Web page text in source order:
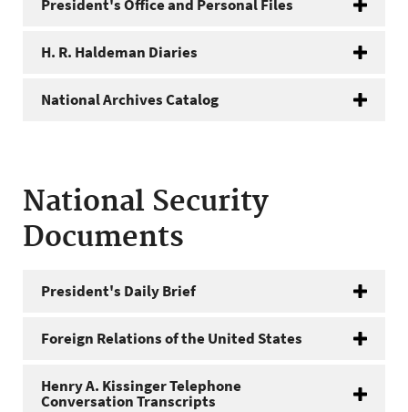
President's Office and Personal Files
H. R. Haldeman Diaries
National Archives Catalog
National Security
Documents
President's Daily Brief
Foreign Relations of the United States
Henry A. Kissinger Telephone
Conversation Transcripts